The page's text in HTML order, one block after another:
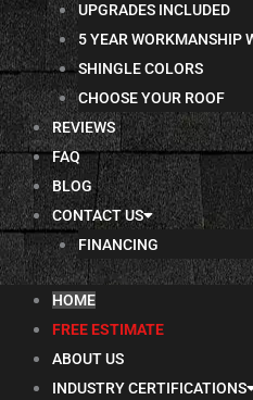
UPGRADES INCLUDED
5 YEAR WORKMANSHIP
SHINGLE COLORS
CHOOSE YOUR ROOF
REVIEWS
FAQ
BLOG
CONTACT US
FINANCING
HOME
FREE ESTIMATE
ABOUT US
INDUSTRY CERTIFICATIONS